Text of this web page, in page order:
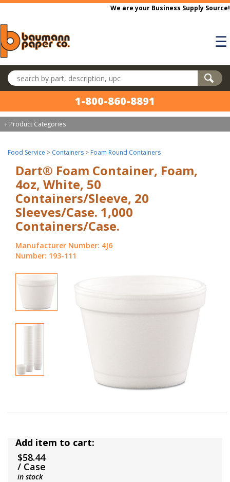
Skip to main content
We are your Business Supply Source!
☰
Search products
1-800-860-8891
+ Product Categories
Food Service > Containers > Foam Round Containers
Dart® Foam Container, Foam,
4oz, White, 50
Containers/Sleeve, 20
Sleeves/Case. 1,000
Containers/Case.
Manufacturer Number: 4J6
Number: 193-111
Add item to cart:
$58.44
/ Case
in stock